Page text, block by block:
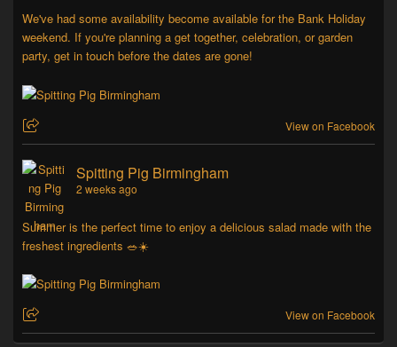
We've had some availability become available for the Bank Holiday
weekend. If you're planning a get together, celebration, or garden
party, get in touch before the dates are gone!
View on Facebook
Spitting Pig Birmingham
2 weeks ago
Summer is the perfect time to enjoy a delicious salad made with the
freshest ingredients 🥗☀️
View on Facebook